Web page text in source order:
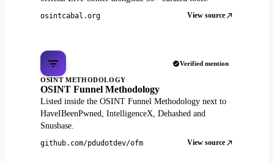
osintcabal.org View source
Verified mention
OSINT METHODOLOGY
OSINT Funnel Methodology
Listed inside the OSINT Funnel Methodology next to
HaveIBeenPwned, IntelligenceX, Dehashed and
Snusbase.
github.com/pdudotdev/ofm View source